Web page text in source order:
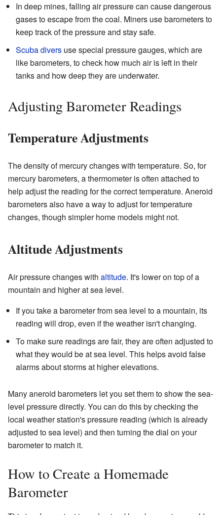
In deep mines, falling air pressure can cause dangerous
gases to escape from the coal. Miners use barometers to
keep track of the pressure and stay safe.
Scuba divers use special pressure gauges, which are
like barometers, to check how much air is left in their
tanks and how deep they are underwater.
Adjusting Barometer Readings
Temperature Adjustments
The density of mercury changes with temperature. So, for
mercury barometers, a thermometer is often attached to
help adjust the reading for the correct temperature. Aneroid
barometers also have a way to adjust for temperature
changes, though simpler home models might not.
Altitude Adjustments
Air pressure changes with altitude. It's lower on top of a
mountain and higher at sea level.
If you take a barometer from sea level to a mountain, its
reading will drop, even if the weather isn't changing.
To make sure readings are fair, they are often adjusted to
what they would be at sea level. This helps avoid false
alarms about storms at higher elevations.
Many aneroid barometers let you set them to show the sea-
level pressure directly. You can do this by checking the
local weather station's pressure reading (which is already
adjusted to sea level) and then turning the dial on your
barometer to match it.
How to Create a Homemade
Barometer